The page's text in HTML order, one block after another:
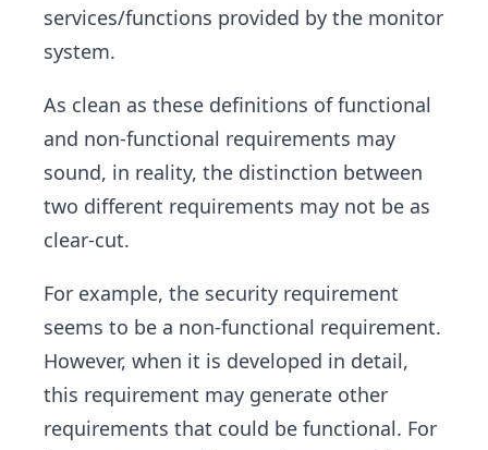
services/functions provided by the monitor
system.
As clean as these definitions of functional
and non-functional requirements may
sound, in reality, the distinction between
two different requirements may not be as
clear-cut.
For example, the security requirement
seems to be a non-functional requirement.
However, when it is developed in detail,
this requirement may generate other
requirements that could be functional. For